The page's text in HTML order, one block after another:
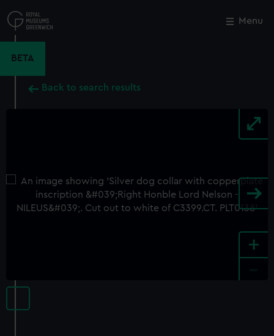
to
main
Menu
BETA
Back to search results
+
Close